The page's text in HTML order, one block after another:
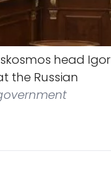
head Igor
the Russian